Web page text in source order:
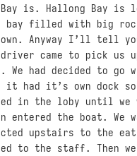
Bay is. Hallong Bay
filled with big
Anyway I’ll tell
came to pick us
We had decided to
it had it’s own dock
in the loby until we
entered the boat.
upstairs to the
to the staff. Then